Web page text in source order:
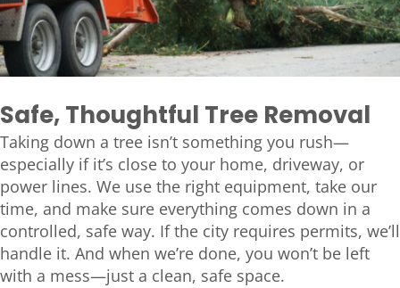
Safe, Thoughtful Tree Removal
Taking down a tree isn’t something you rush—
especially if it’s close to your home, driveway, or
power lines. We use the right equipment, take our
time, and make sure everything comes down in a
controlled, safe way. If the city requires permits, we’ll
handle it. And when we’re done, you won’t be left
with a mess—just a clean, safe space.